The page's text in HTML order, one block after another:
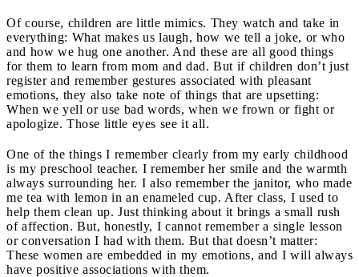
Of course, children are little mimics. They watch and take in
everything: What makes us laugh, how we tell a joke, or who
and how we hug one another. And these are all good things
for them to learn from mom and dad. But if children don’t just
register and remember gestures associated with pleasant
emotions, they also take note of things that are upsetting:
When we yell or use bad words, when we frown or fight or
apologize. Those little eyes see it all.
One of the things I remember clearly from my early childhood
is my preschool teacher. I remember her smile and the warmth
always surrounding her. I also remember the janitor, who made
me tea with lemon in an enameled cup. After class, I used to
help them clean up. Just thinking about it brings a small rush
of affection. But, honestly, I cannot remember a single lesson
or conversation I had with them. But that doesn’t matter:
These women are embedded in my emotions, and I will always
have positive associations with them.